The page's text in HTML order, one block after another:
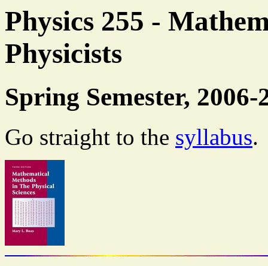
Physics 255 -
Physicists
Spring Semester, 2006-
Go straight to the syllabus.